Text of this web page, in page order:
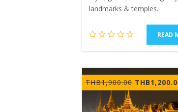
landmarks & temples.
READ
THB1,900.00 Original
was:
THB